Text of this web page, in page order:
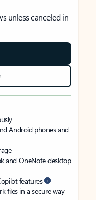
unless canceled in
Android phones and
and OneNote desktop
features
files in a secure way